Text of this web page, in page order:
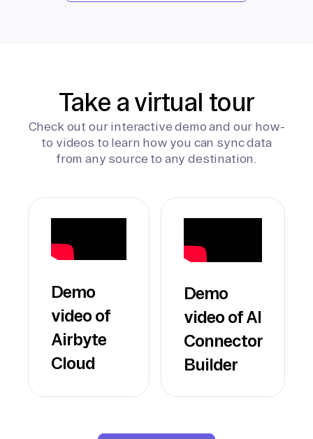
Take a virtual tour
Check out our interactive demo and our how-
to videos to learn how you can sync data
from any source to any destination.
Demo
video of
Airbyte
Cloud
Demo
video of AI
Connector
Builder